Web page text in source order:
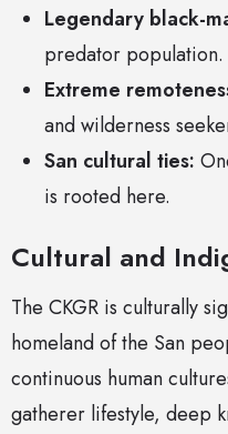
Legendary black-
predator population.
Extreme
and wilderness
San cultural ties:
is rooted here.
Cultural and
The CKGR is culturally
homeland of the San
continuous human
gatherer lifestyle, deep